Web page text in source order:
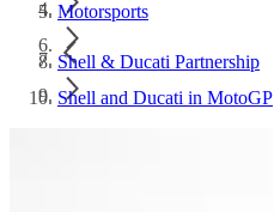
Motorsports
Shell & Ducati Partnership
Shell and Ducati in MotoGP